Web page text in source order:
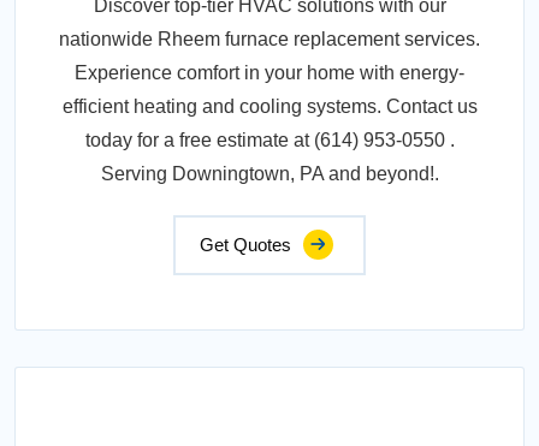
Discover top-tier HVAC solutions with our
nationwide Rheem furnace replacement services.
Experience comfort in your home with energy-
efficient heating and cooling systems. Contact us
today for a free estimate at (614) 953-0550 .
Serving Downingtown, PA and beyond!.
Get Quotes